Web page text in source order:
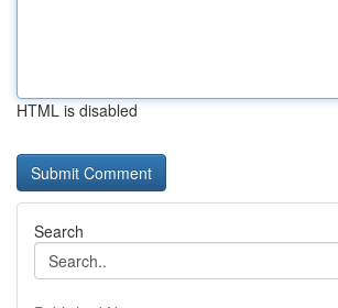
HTML is disabled
Search